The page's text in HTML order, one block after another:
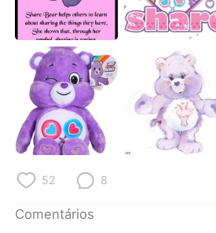
Italiano Türkçe
Tiếng Việt
52 8
Comentários